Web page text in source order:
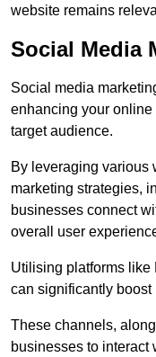
website remains
Social Media
Social media
enhancing your
target audience.
By leveraging various
marketing strategies,
businesses connect
overall user
Utilising platforms like
can significantly boost
These channels,
businesses to interact